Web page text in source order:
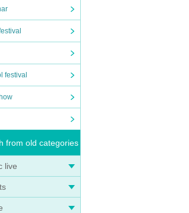
festival
from old categories
live